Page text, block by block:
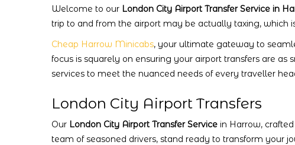
Welcome to our London City Airport Transfer Service in
trip to and from the airport may be actually taxing, which
Cheap Harrow Minicabs, your ultimate gateway to
focus is squarely on ensuring your airport transfers are
services to meet the nuanced needs of every traveller
London City Airport Transfers
Our London City Airport Transfer Service in Harrow,
team of seasoned drivers, stand ready to transform your